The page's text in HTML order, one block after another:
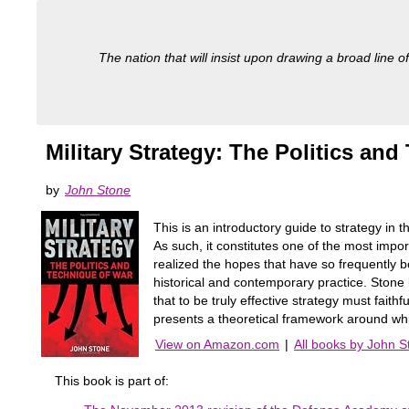
The nation that will insist upon drawing a broad line
Military Strategy: The Politics and
by John Stone
This is an introductory guide to strategy in
As such, it constitutes one of the most
realized the hopes that have so frequently
historical and contemporary practice.
that to be truly effective strategy must
presents a theoretical framework around
View on Amazon.com | All books by John
This book is part of: